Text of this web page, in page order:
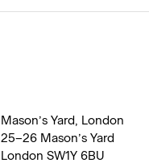
Mason’s Yard, London
25–26 Mason’s Yard
London SW1Y 6BU